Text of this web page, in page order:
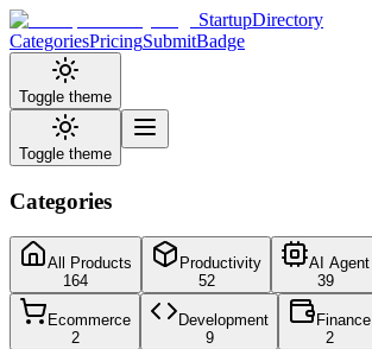
StartupDirectory
CategoriesPricingSubmitBadge
Toggle theme
Toggle theme
Categories
All Products
164
Productivity
52
AI Agent
39
Ecommerce
2
Development
9
Finance
2